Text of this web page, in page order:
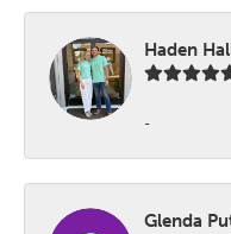
Haden
-
Glenda